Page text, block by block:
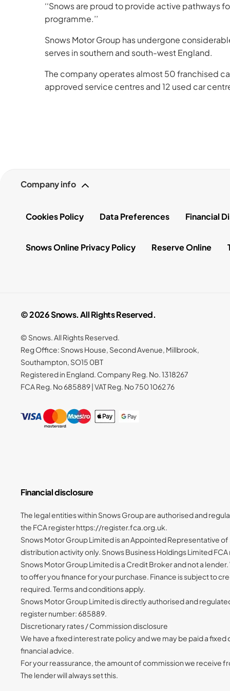
‘‘Snows are proud to provide active pathways
programme.’’
Snows Motor Group has undergone
serves in southern and south-west England.
The company operates almost 50 franchised
approved service centres and 12 used car
Company info
Cookies Policy Data Preferences Financial
Snows Online Privacy Policy Reserve Online
© 2026 Snows. All Rights Reserved.
© Snows. All Rights Reserved.
Reg Office: Snows House, Second Avenue, Millbrook,
Southampton, SO15 0BT
Registered in England. Company Reg. No.1318267
FCA Reg. No685889 |VAT Reg. No750 1062 76
Financial disclosure
The legal entities within Snows Group are authorised and
the FCA register https://register.fca.org.uk.
Snows Motor Group Limited is an Appointed Representative
distribution activity only. Snows Business Holdings Limited
Snows Motor Group Limited is a Credit Broker and not a
to offer you finance for your purchase. Finance is subject to
required. Terms and conditions apply.
Snows Motor Group Limited is directly authorised and
register number: 685889.
Discretionary rates / Commission disclosure
We have a fixed interest rate policy and we may be paid a
financial advice.
For your reassurance, the amount of commission we receive
The lender will always set this.